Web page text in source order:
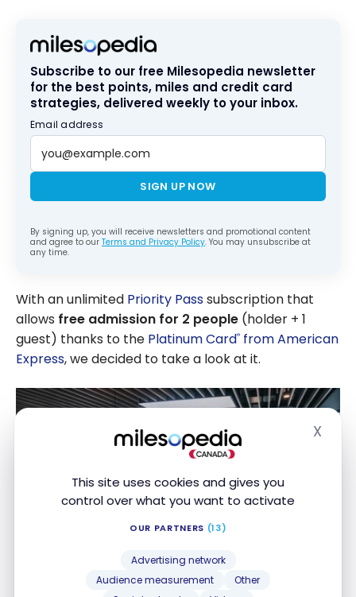
This site uses cookies and gives you
control over what you want to activate
OUR PARTNERS (13)
Advertising network
Audience measurement
Other
X
Subscribe to our free Milesopedia newsletter
for the best points, miles and credit card
strategies, delivered weekly to your inbox.
Email address
SIGN UP NOW
By signing up, you will receive newsletters and promotional content
and agree to our Terms and Privacy Policy. You may unsubscribe at
any time.
With an unlimited Priority Passsubscription that
allows free admission for 2 people (holder + 1
guest) thanks to the Platinum Card® from American
Express, we decided to take a look at it.